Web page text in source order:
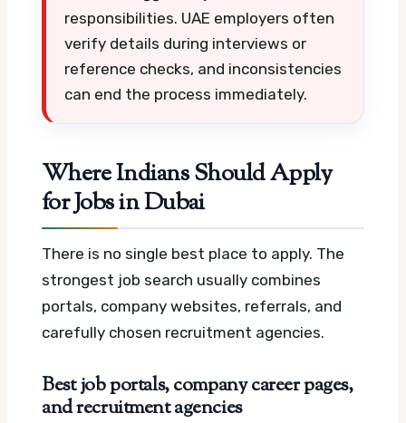
responsibilities. UAE employers often
verify details during interviews or
reference checks, and inconsistencies
can end the process immediately.
Where Indians Should Apply
for Jobs in Dubai
There is no single best place to apply. The
strongest job search usually combines
portals, company websites, referrals, and
carefully chosen recruitment agencies.
Best job portals, company career pages,
and recruitment agencies